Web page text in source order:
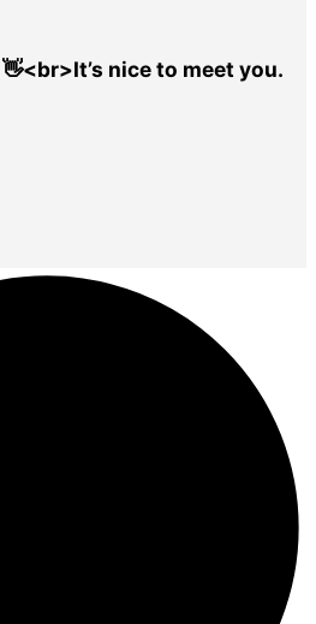
nice to meet you.